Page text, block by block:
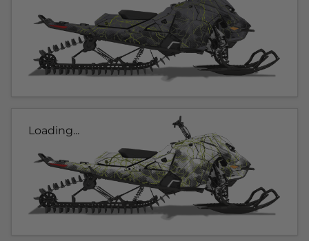
Loading...